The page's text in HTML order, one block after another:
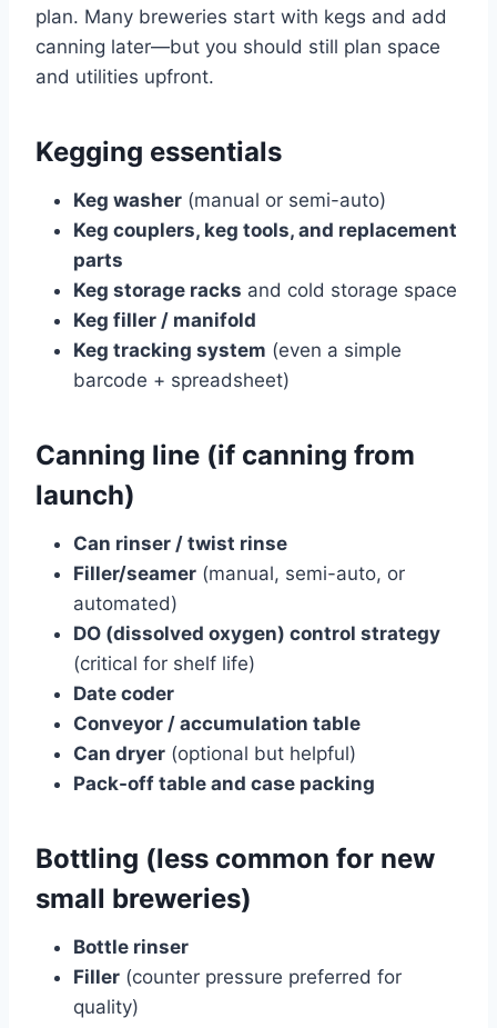
plan. Many breweries start with kegs and add
canning later—but you should still plan space
and utilities upfront.
Kegging essentials
Keg washer (manual or semi-auto)
Keg couplers, keg tools, and replacement
parts
Keg storage racks and cold storage space
Keg filler / manifold
Keg tracking system (even a simple
barcode + spreadsheet)
Canning line (if canning from
launch)
Can rinser / twist rinse
Filler/seamer (manual, semi-auto, or
automated)
DO (dissolved oxygen) control strategy
(critical for shelf life)
Date coder
Conveyor / accumulation table
Can dryer (optional but helpful)
Pack-off table and case packing
Bottling (less common for new
small breweries)
Bottle rinser
Filler (counter pressure preferred for
quality)